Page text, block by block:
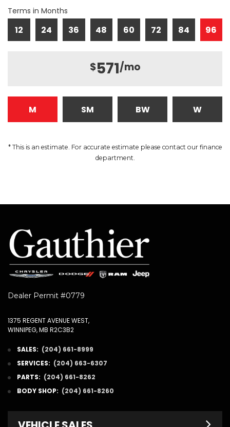
Terms in Months
12 24 36 48 60 72 84 96
$571/mo
M SM BW W
* This is an estimate. For accurate estimate please contact our finance
department.
Dealer Permit #0779
1375 REGENT AVENUE WEST,
WINNIPEG, MB R2C3B2
SALES: (204) 661-8999
SERVICES: (204) 663-6307
PARTS: (204) 661-8262
BODY SHOP: (204) 661-8260